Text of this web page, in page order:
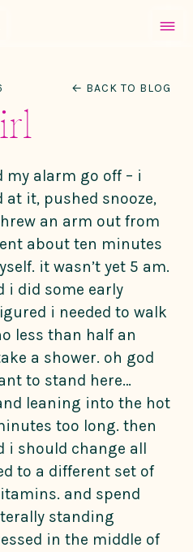
MENU
← BACK TO BLOG
alarm go off – i
it, pushed snooze,
an arm out from
about ten minutes
it wasn’t yet 5 am.
i did some early
i needed to walk
less than half an
a shower. oh god
to stand here…
leaning into the hot
too long. then
i should change all
to a different set of
and spend
standing
in the middle of